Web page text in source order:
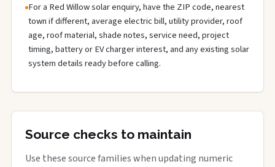
For a Red Willow solar enquiry, have the ZIP code, nearest
town if different, average electric bill, utility provider, roof
age, roof material, shade notes, service need, project
timing, battery or EV charger interest, and any existing solar
system details ready before calling.
Source checks to maintain
Use these source families when updating numeric